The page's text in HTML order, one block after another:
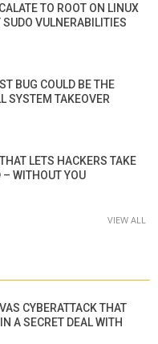
TO ROOT ON LINUX
VULNERABILITIES
BUG COULD BE THE
SYSTEM TAKEOVER
LETS HACKERS TAKE
– WITHOUT YOU
VIEW ALL
CYBERATTACK THAT
A SECRET DEAL WITH